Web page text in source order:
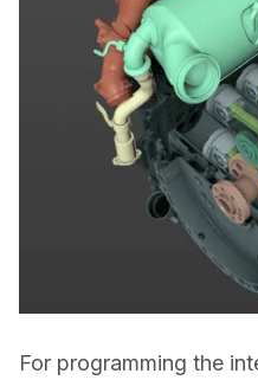
For programming the